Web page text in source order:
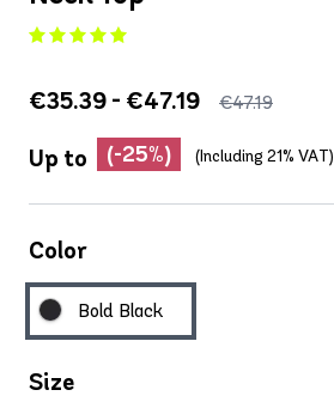
€35.39 - €47.19 €47.19
Up to (-25%) (Including 21% VAT)
Color
Bold Black
Size